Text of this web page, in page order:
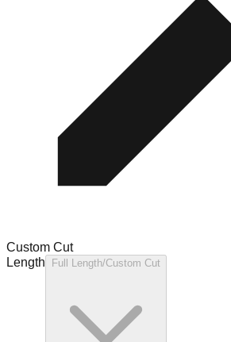
Custom Cut
Length
Full Length/Custom Cut